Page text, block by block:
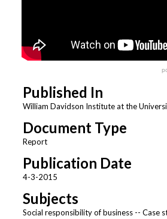
Published In
William Davidson Institute at the
Document Type
Report
Publication Date
4-3-2015
Subjects
Social responsibility of business -- Case